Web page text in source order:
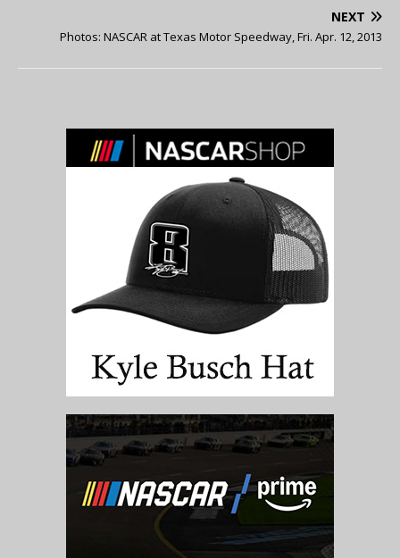
NEXT
Photos: NASCAR at Texas Motor Speedway, Fri. Apr. 12, 2013